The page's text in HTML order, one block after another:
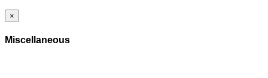
×
Miscellaneous